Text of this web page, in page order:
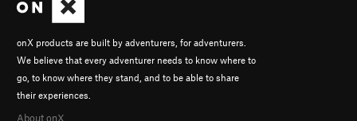
onX products are built by adventurers, for adventurers.
We believe that every adventurer needs to know where to
go, to know where they stand, and to be able to share
their experiences.
About onX